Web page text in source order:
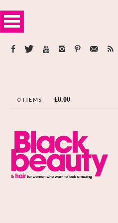
0 ITEMS £0.00